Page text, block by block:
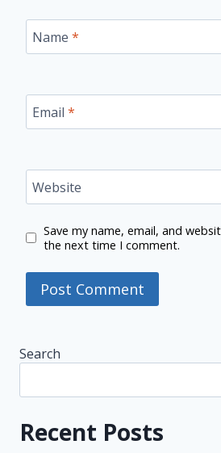
Name *
Email *
Website
Save my name, email, and
the next time I comment.
Search
Recent Posts